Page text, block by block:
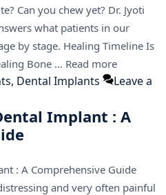
Can you chew yet? Dr. Jyoti
what patients in our
by stage. Healing Timeline Is
Bone … Read more
, Dental Implants
Leave a
Implant : A
: A Comprehensive Guide
and very often painful